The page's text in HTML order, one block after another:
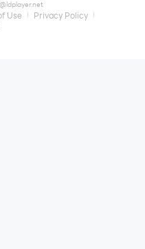
Use
Privacy Policy